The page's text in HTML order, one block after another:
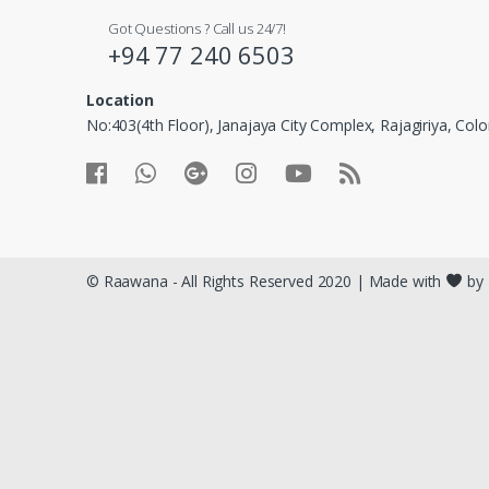
Got Questions ? Call us 24/7!
+94 77 240 6503
Location
No:403(4th Floor), Janajaya City Complex, Rajagiriya,
© Raawana - All Rights Reserved 2020 | Made with by